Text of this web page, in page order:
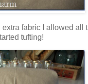
extra fabric I allowed all
tufting!